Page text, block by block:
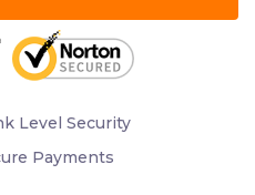
Level Security
Payments